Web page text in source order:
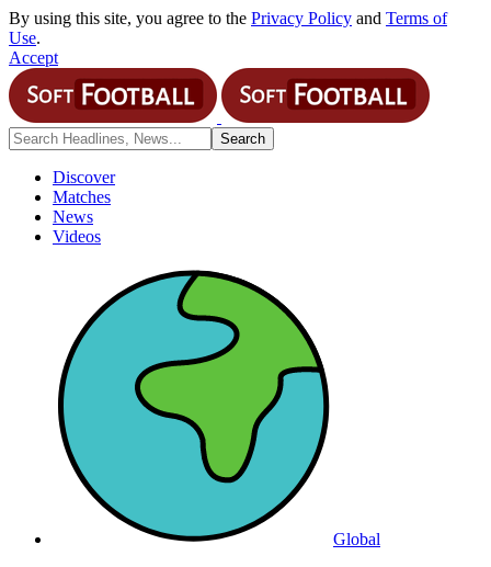
By using this site, you agree to the Privacy Policy and Terms of
Use.
Accept
Discover
Matches
News
Videos
Global